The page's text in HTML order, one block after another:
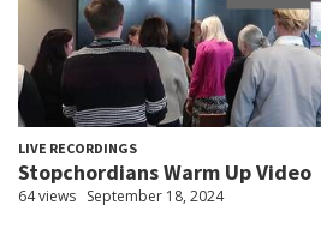
LIVE RECORDINGS
Stopchordians Warm Up Video
64 views September 18, 2024